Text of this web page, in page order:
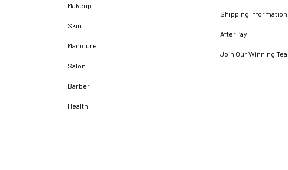
Makeup
Skin
Manicure
Salon
Barber
Health
Shipping Information
AfterPay
Join Our Winning